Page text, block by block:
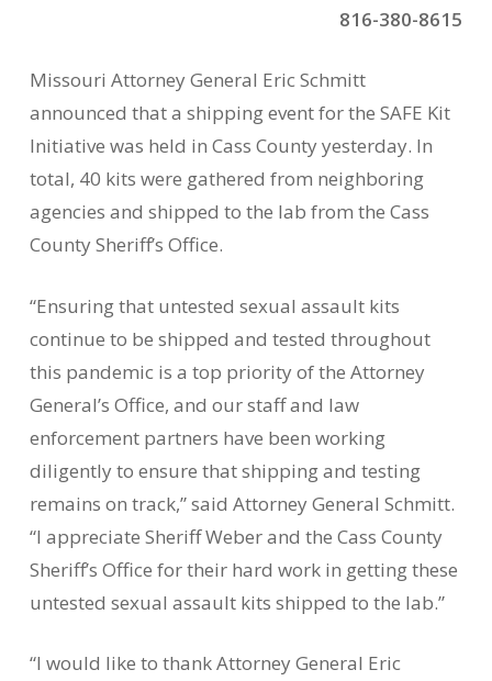
816-380-8615
Missouri Attorney General Eric Schmitt
announced that a shipping event for the SAFE Kit
Initiative was held in Cass County yesterday. In
total, 40 kits were gathered from neighboring
agencies and shipped to the lab from the Cass
County Sheriff’s Office.
“Ensuring that untested sexual assault kits
continue to be shipped and tested throughout
this pandemic is a top priority of the Attorney
General’s Office, and our staff and law
enforcement partners have been working
diligently to ensure that shipping and testing
remains on track,” said Attorney General Schmitt.
“I appreciate Sheriff Weber and the Cass County
Sheriff’s Office for their hard work in getting these
untested sexual assault kits shipped to the lab.”
“I would like to thank Attorney General Eric